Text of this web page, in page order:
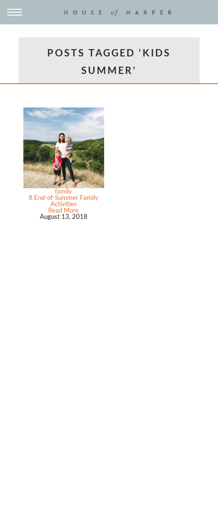
POSTS TAGGED ‘KIDS
SUMMER’
family
8 End-of-Summer Family
Activities
Read More
August 13, 2018